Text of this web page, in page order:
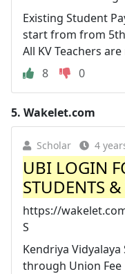
Existing Student
start from from 5th
All KV Teachers
8
0
5. Wakelet.com
Scholar 4
UBI LOGIN
STUDENTS &
https://
S
Kendriya
through Union Fee